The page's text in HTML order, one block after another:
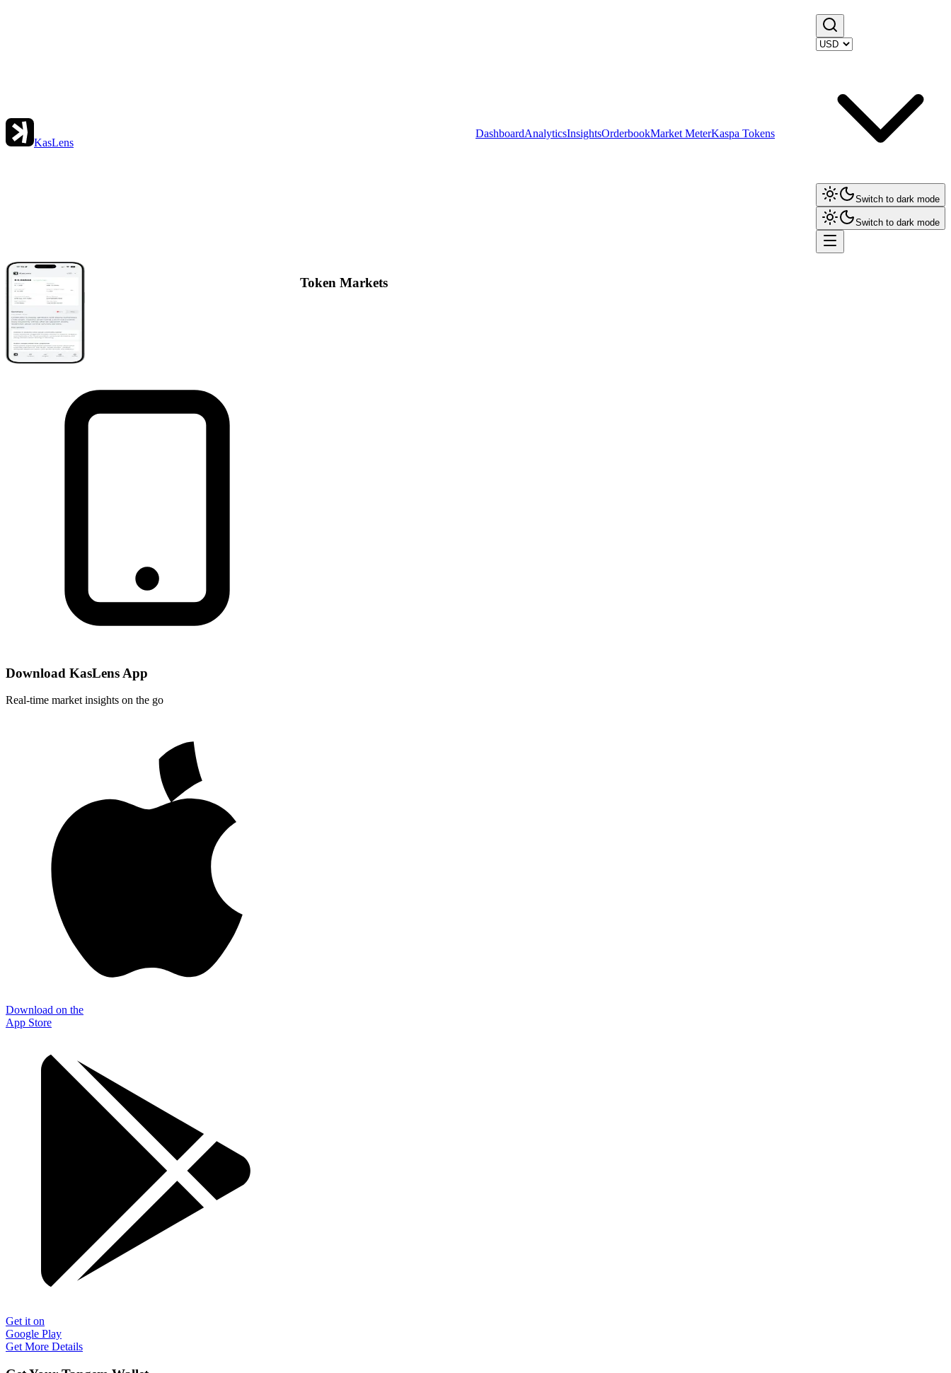
KasLens
DashboardAnalyticsInsightsOrderbookMarket MeterKaspa Tokens
Switch to dark mode
Switch to dark mode
Token Markets
Download KasLens App
Real-time market insights on the go
Download on the
App Store
Get it on
Google Play
Get More Details